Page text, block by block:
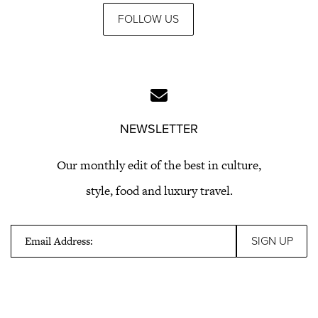
FOLLOW US
NEWSLETTER
Our monthly edit of the best in culture,
style, food and luxury travel.
Email Address: